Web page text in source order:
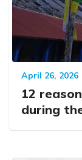
April 26, 2026
12
during